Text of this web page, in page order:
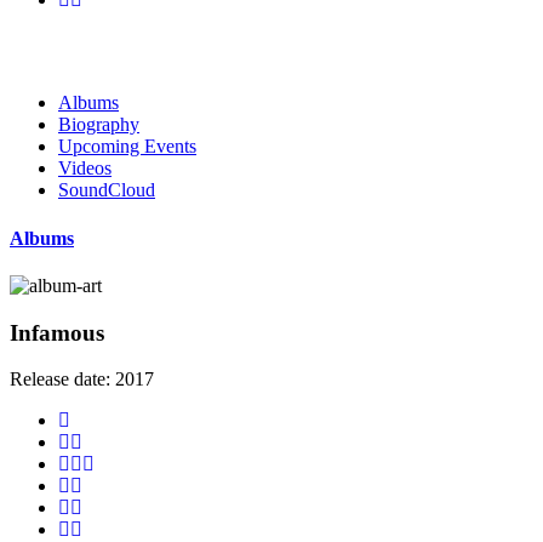
Albums
Biography
Upcoming Events
Videos
SoundCloud
Albums
Infamous
Release date: 2017